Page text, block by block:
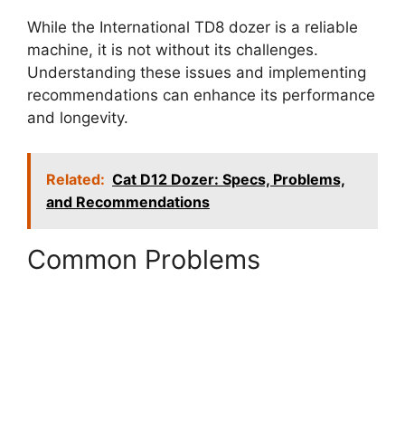
While the International TD8 dozer is a reliable
machine, it is not without its challenges.
Understanding these issues and implementing
recommendations can enhance its performance
and longevity.
Related: Cat D12 Dozer: Specs, Problems,
and Recommendations
Common Problems